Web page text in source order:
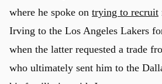
where he spoke on trying to recruit
Irving to the Los Angeles Lakers
when the latter requested a trade
who ultimately sent him to the